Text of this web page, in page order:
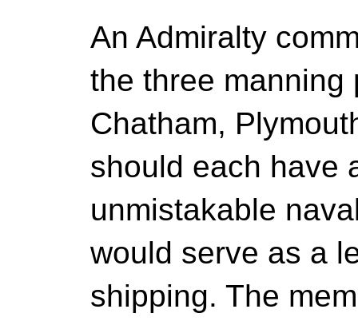
An Admiralty
the three manning
Chatham,
should each have
unmistakable
would serve as a
shipping. The